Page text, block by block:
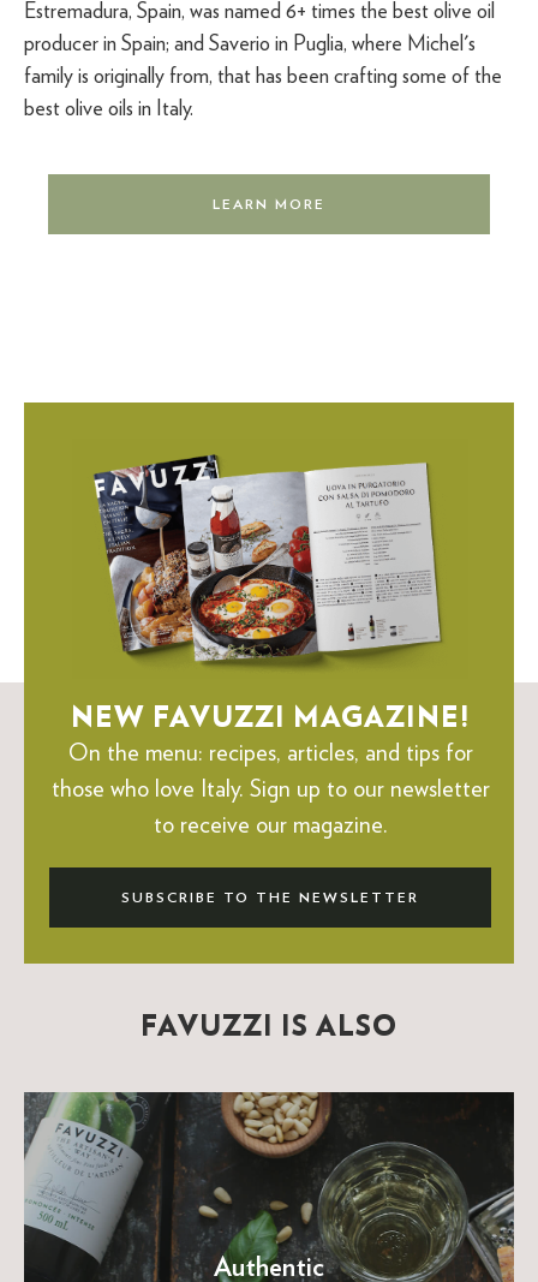
Estremadura, Spain, was named 6+ times the best olive oil
producer in Spain; and Saverio in Puglia, where Michel's
family is originally from, that has been crafting some of the
best olive oils in Italy.
LEARN MORE
NEW FAVUZZI MAGAZINE!
On the menu: recipes, articles, and tips for
those who love Italy. Sign up to our newsletter
to receive our magazine.
SUBSCRIBE TO THE NEWSLETTER
FAVUZZI IS ALSO
Authentic